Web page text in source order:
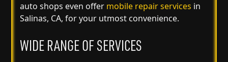
auto shops even offer mobile repair services in
Salinas, CA, for your utmost convenience.
WIDE RANGE OF SERVICES